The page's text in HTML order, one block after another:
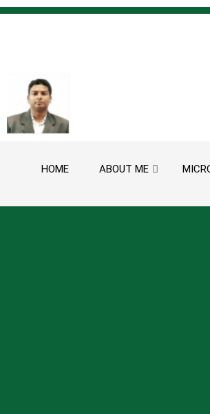
Skip to content
HOME ABOUT ME